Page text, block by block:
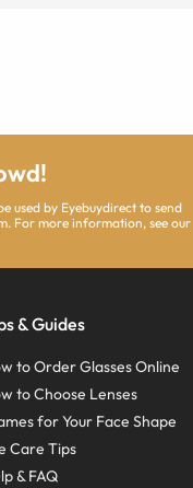
used by Eyebuydirect to send
For more information, see our
& Guides
to Order Glasses Online
to Choose Lenses
for Your Face Shape
Care Tips
& FAQ